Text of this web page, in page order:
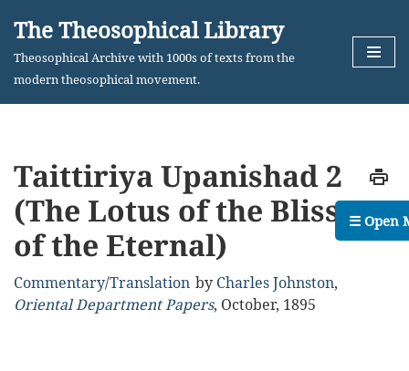
Skip
The Theosophical Library
Theosophical Archive with 1000s of texts from the
modern theosophical movement.
Taittiriya Upanishad 2
(The Lotus of the Bliss
of the Eternal)
Commentary/Translation by Charles Johnston,
Oriental Department Papers, October, 1895
☰ Open